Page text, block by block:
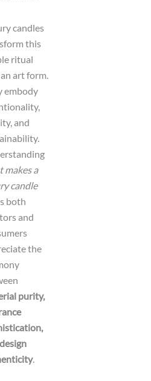
candles
this
ritual
art form.
embody
and
makes a
candle
both
and
the
purity,
.